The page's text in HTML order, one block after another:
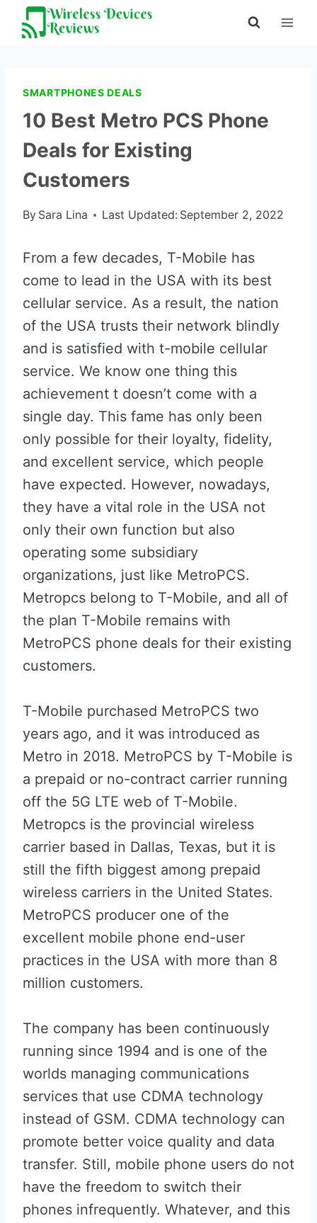
Skip
SMARTPHONES DEALS
10 Best Metro PCS Phone
Deals for Existing
Customers
By Sara Lina Last Updated: September 2, 2022
From a few decades, T-Mobile has
come to lead in the USA with its best
cellular service. As a result, the nation
of the USA trusts their network blindly
and is satisfied with t-mobile cellular
service. We know one thing this
achievement t doesn’t come with a
single day. This fame has only been
only possible for their loyalty, fidelity,
and excellent service, which people
have expected. However, nowadays,
they have a vital role in the USA not
only their own function but also
operating some subsidiary
organizations, just like MetroPCS.
Metropcs belong to T-Mobile, and all of
the plan T-Mobile remains with
MetroPCS phone deals for their existing
customers.
T-Mobile purchased MetroPCS two
years ago, and it was introduced as
Metro in 2018. MetroPCS by T-Mobile is
a prepaid or no-contract carrier running
off the 5G LTE web of T-Mobile.
Metropcs is the provincial wireless
carrier based in Dallas, Texas, but it is
still the fifth biggest among prepaid
wireless carriers in the United States.
MetroPCS producer one of the
excellent mobile phone end-user
practices in the USA with more than 8
million customers.
The company has been continuously
running since 1994 and is one of the
worlds managing communications
services that use CDMA technology
instead of GSM. CDMA technology can
promote better voice quality and data
transfer. Still, mobile phone users do not
have the freedom to switch their
phones infrequently. Whatever, and this